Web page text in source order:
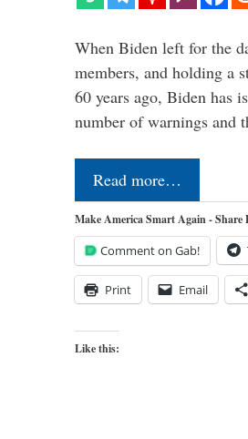
When Biden left for the
members, and holding a
60 years ago, Biden has
number of warnings and
Read more…
Make America Smart Again - Share
Comment on Gab!
Print Email
Like this: